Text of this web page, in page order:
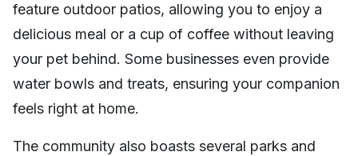
feature outdoor patios, allowing you to enjoy a
delicious meal or a cup of coffee without leaving
your pet behind. Some businesses even provide
water bowls and treats, ensuring your companion
feels right at home.
The community also boasts several parks and